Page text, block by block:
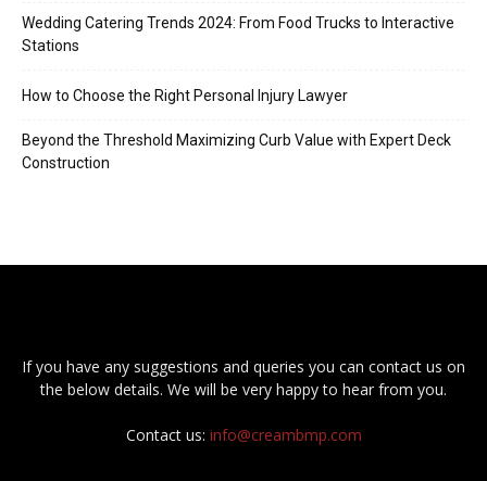
Wedding Catering Trends 2024: From Food Trucks to Interactive
Stations
How to Choose the Right Personal Injury Lawyer
Beyond the Threshold Maximizing Curb Value with Expert Deck
Construction
If you have any suggestions and queries you can contact us on
the below details. We will be very happy to hear from you.
Contact us: info@creambmp.com